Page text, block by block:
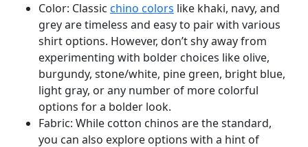
Color: Classic chino colors like khaki, navy, and
grey are timeless and easy to pair with various
shirt options. However, don’t shy away from
experimenting with bolder choices like olive,
burgundy, stone/white, pine green, bright blue,
light gray, or any number of more colorful
options for a bolder look.
Fabric: While cotton chinos are the standard,
you can also explore options with a hint of